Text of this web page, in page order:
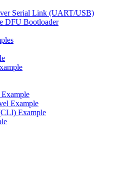
Serial Link (UART/USB)
DFU Bootloader
Example
Example